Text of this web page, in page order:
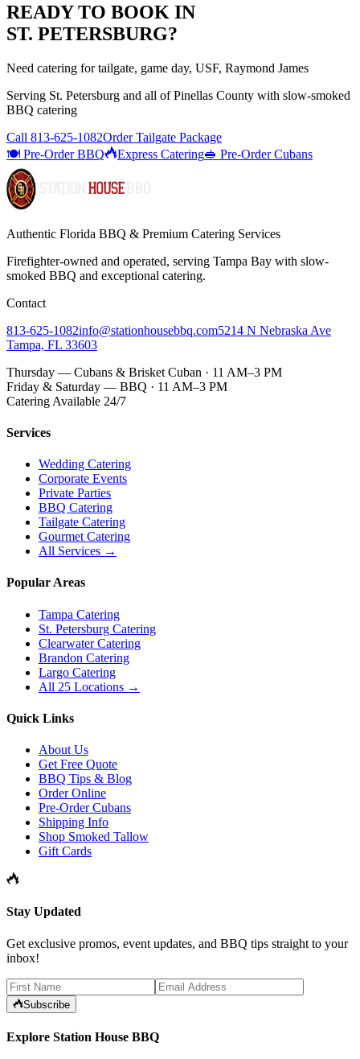
READY TO BOOK IN
ST. PETERSBURG?
Need catering for tailgate, game day, USF, Raymond James
Serving St. Petersburg and all ofPinellas County with slow-smoked
BBQ catering
Call 813-625-1082Order Tailgate Package
🍽️ Pre-Order BBQ
Express Catering🥪 Pre-Order Cubans
Authentic Florida BBQ & Premium Catering Services
Firefighter-owned and operated, serving Tampa Bay with slow-
smoked BBQ and exceptional catering.
Contact
813-625-1082info@stationhousebbq.com5214 N Nebraska Ave
Tampa, FL 33603
Thursday — Cubans & Brisket Cuban · 11 AM–3 PM
Friday & Saturday — BBQ · 11 AM–3 PM
Catering Available 24/7
Services
Wedding Catering
Corporate Events
Private Parties
BBQ Catering
Tailgate Catering
Gourmet Catering
All Services →
Popular Areas
Tampa Catering
St. Petersburg Catering
Clearwater Catering
Brandon Catering
Largo Catering
All 25 Locations →
Quick Links
About Us
Get Free Quote
BBQ Tips & Blog
Order Online
Pre-Order Cubans
Shipping Info
Shop Smoked Tallow
Gift Cards
Stay Updated
Get exclusive promos, event updates, and BBQ tips straight to your
inbox!
Subscribe
Explore Station House BBQ